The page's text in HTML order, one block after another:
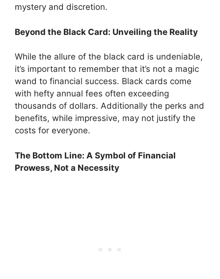
mystery and discretion.
Beyond the Black Card: Unveiling the Reality
While the allure of the black card is undeniable,
it’s important to remember that it’s not a magic
wand to financial success. Black cards come
with hefty annual fees often exceeding
thousands of dollars. Additionally the perks and
benefits, while impressive, may not justify the
costs for everyone.
The Bottom Line: A Symbol of Financial
Prowess, Not a Necessity